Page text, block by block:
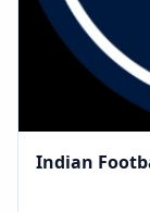
Indian